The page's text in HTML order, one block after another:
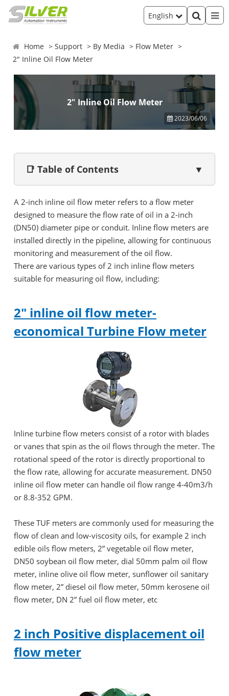
English
Home Support By Media
Flow Meter
2" Inline Oil Flow Meter
2" Inline Oil Flow Meter
2023/06/06
📑 Table of Contents ▼
A 2-inch inline oil flow meter refers to a flow meter
designed to measure the flow rate of oil in a 2-inch
(DN50) diameter pipe or conduit. Inline flow meters are
installed directly in the pipeline, allowing for continuous
monitoring and measurement of the oil flow.
There are various types of 2 inch inline flow meters
suitable for measuring oil flow, including:
2" inline oil flow meter-
economical Turbine Flow meter
Inline turbine flow meters consist of a rotor with blades
or vanes that spin as the oil flows through the meter. The
rotational speed of the rotor is directly proportional to
the flow rate, allowing for accurate measurement. DN50
inline oil flow meter can handle oil flow range 4-40m3/h
or 8.8-352 GPM.
These TUF meters are commonly used for measuring the
flow of clean and low-viscosity oils, for example 2 inch
edible oils flow meters, 2” vegetable oil flow meter,
DN50 soybean oil flow meter, dial 50mm palm oil flow
meter, inline olive oil flow meter, sunflower oil sanitary
flow meter, 2” diesel oil flow meter, 50mm kerosene oil
flow meter, DN 2” fuel oil flow meter, etc
2 inch Positive displacement oil
flow meter